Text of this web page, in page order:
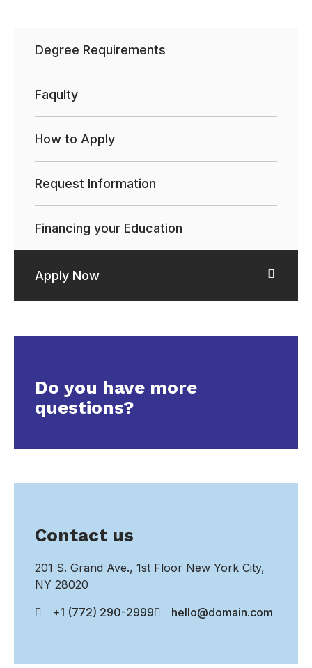
Degree Requirements
Faqulty
How to Apply
Request Information
Financing your Education
Apply Now
Do you have more
questions?
Contact us
201 S. Grand Ave., 1st Floor New York City,
NY 28020
+1 (772) 290-2999
hello@domain.com